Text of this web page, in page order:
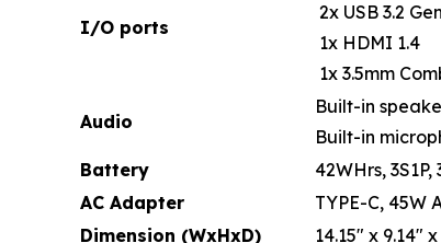
I/O ports
2x USB 3.2
1x HDMI 1.4
1x 3.5mm
Audio
Built-in
Built-in
Battery
42WHrs,
AC Adapter
TYPE-C, 45W
Dimension (WxHxD)
14.15" x 9.14"